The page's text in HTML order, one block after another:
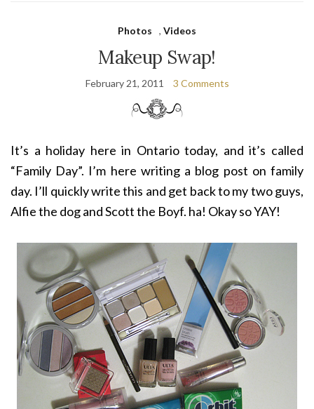
Photos , Videos
Makeup Swap!
February 21, 2011 3 Comments
It’s a holiday here in Ontario today, and it’s called
“Family Day”. I’m here writing a blog post on family
day. I’ll quickly write this and get back to my two guys,
Alfie the dog and Scott the Boyf. ha! Okay so YAY!